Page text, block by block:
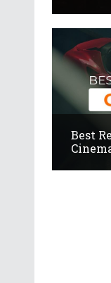
Best